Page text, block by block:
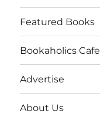
Featured Books
Bookaholics Cafe
Advertise
About Us